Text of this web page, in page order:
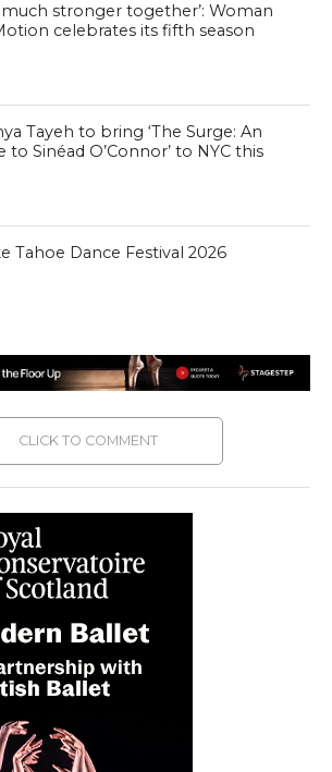
much stronger together’: Woman
celebrates its fifth season
Tayeh to bring ‘The Surge: An
to Sinéad O’Connor’ to NYC this
Tahoe Dance Festival 2026
CLICK TO COMMENT